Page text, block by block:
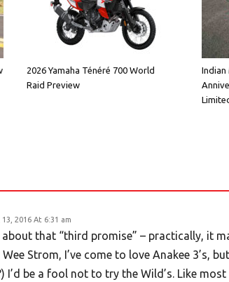
2026 Yamaha Ténéré 700 World
Raid Preview
Indian
2016 At 6:31 am
that “third promise” – practically, it
Strom, I’ve come to love Anakee 3’s,
I’d be a fool not to try the Wild’s. Like